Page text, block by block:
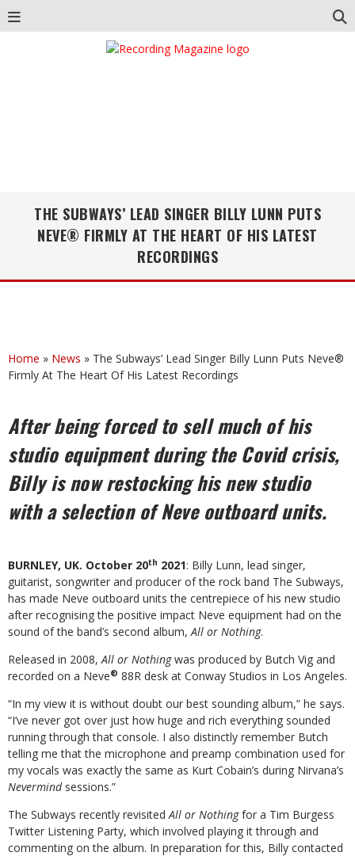
THE SUBWAYS’ LEAD SINGER BILLY LUNN PUTS
NEVE® FIRMLY AT THE HEART OF HIS LATEST
RECORDINGS
Home » News » The Subways’ Lead Singer Billy Lunn Puts Neve®
Firmly At The Heart Of His Latest Recordings
After being forced to sell much of his
studio equipment during the Covid crisis,
Billy is now restocking his new studio
with a selection of Neve outboard units.
BURNLEY, UK. October 20th 2021: Billy Lunn, lead singer,
guitarist, songwriter and producer of the rock band The Subways,
has made Neve outboard units the centrepiece of his new studio
after recognising the positive impact Neve equipment had on the
sound of the band’s second album,All or Nothing.
Released in 2008,All or Nothingwas produced by Butch Vig and
recorded on a Neve® 88R desk at Conway Studios in Los Angeles.
“In my view it is without doubt our best sounding album,” he says.
“I’ve never got over just how huge and rich everything sounded
running through that console. I also distinctly remember Butch
telling me that the microphone and preamp combination used for
my vocals was exactly the same as Kurt Cobain’s during Nirvana’s
Nevermindsessions.”
The Subways recently revisitedAll or Nothingfor a Tim Burgess
Twitter Listening Party, which involved playing it through and
commenting on the album. In preparation for this, Billy contacted